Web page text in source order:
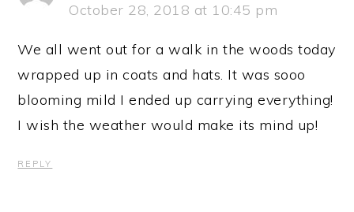
October 28, 2018 at 10:45 pm
We all went out for a walk in the woods today
wrapped up in coats and hats. It was sooo
blooming mild I ended up carrying everything!
I wish the weather would make its mind up!
REPLY